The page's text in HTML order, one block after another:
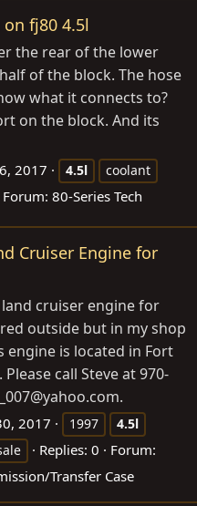
fj80 4.5l
the rear of the lower
of the block. The hose
what it connects to?
on the block. And its
2017 4.5l
coolant
Forum: 80-Series Tech
Cruiser Engine for
land cruiser engine for
outside but in my shop
engine is located in Fort
Please call Steve at 970-
yahoo.com.
2017 1997
4.5l
Replies: 0
Forum:
Transfer Case